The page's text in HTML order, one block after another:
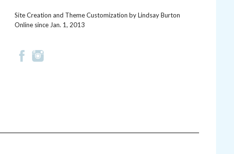
Site Creation and Theme Customization byLindsay Burton
Online since Jan. 1, 2013